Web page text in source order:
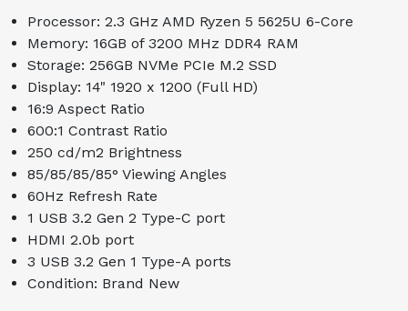
Processor: 2.3 GHz AMD Ryzen 5 5625U 6-Core
Memory: 16GB of 3200 MHz DDR4 RAM
Storage: 256GB NVMe PCIe M.2 SSD
Display: 14" 1920 x 1200 (Full HD)
16:9 Aspect Ratio
600:1 Contrast Ratio
250 cd/m2 Brightness
85/85/85/85° Viewing Angles
60Hz Refresh Rate
1 USB 3.2 Gen 2 Type-C port
HDMI 2.0b port
3 USB 3.2 Gen 1 Type-A ports
Condition: Brand New